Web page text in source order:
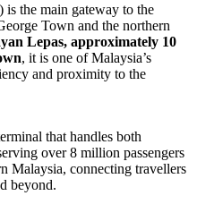
the main gateway to the
Town and the northern
Lepas, approximately 10
, it is one of Malaysia’s
and proximity to the
that handles both
over 8 million passengers
Malaysia, connecting travellers
beyond.